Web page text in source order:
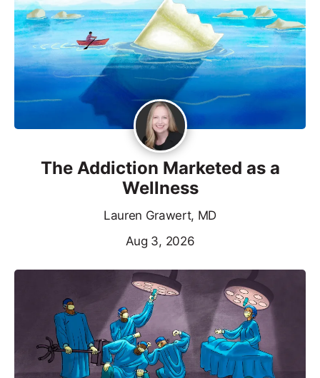
The Addiction Marketed as a
Wellness
Lauren Grawert, MD
Aug 3, 2026